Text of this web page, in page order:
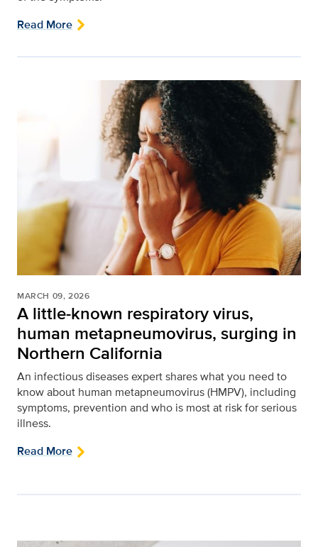
Read More
MARCH 09, 2026
A little-known respiratory virus,
human metapneumovirus, surging in
Northern California
An infectious diseases expert shares what you need to
know about human metapneumovirus (HMPV), including
symptoms, prevention and who is most at risk for serious
illness.
Read More